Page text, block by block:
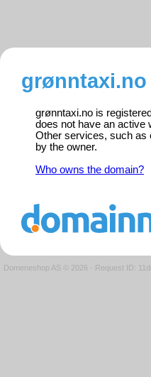
grønntaxi.no
grønntaxi.no is
does not have an active
Other services, such as
by the owner.
Who owns the domain?
Domeneshop AS © 2026 · Request ID: